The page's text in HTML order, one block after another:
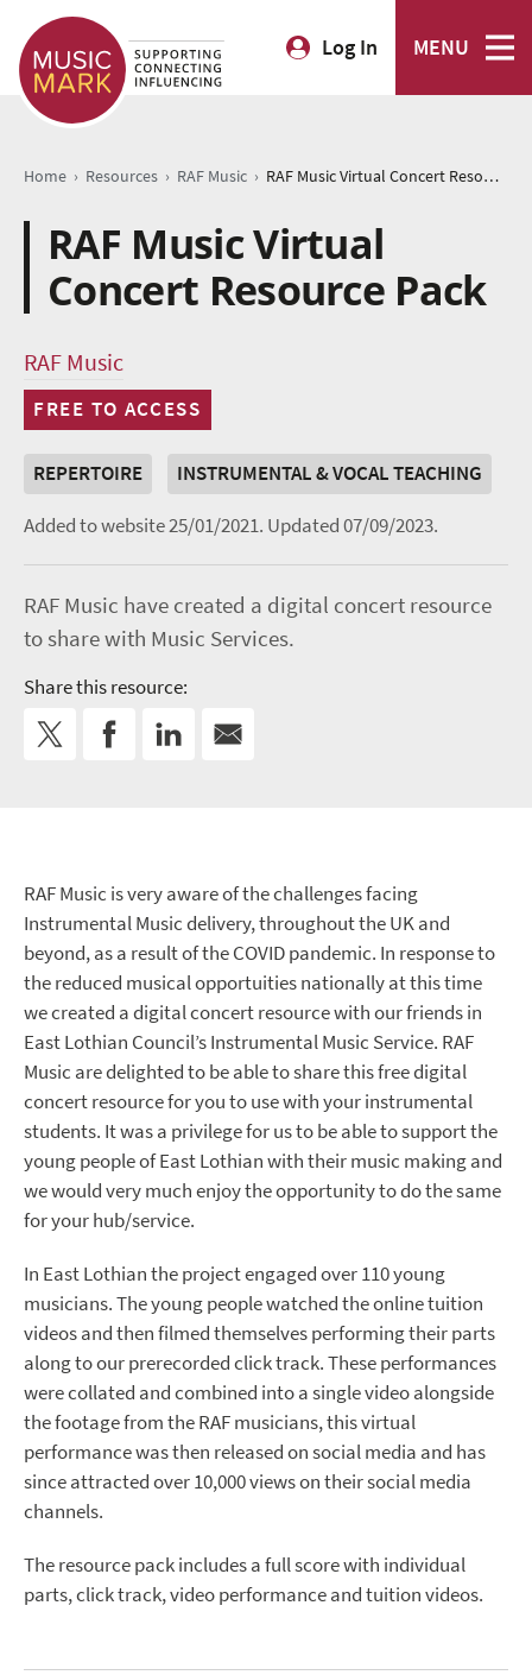
Log In MENU
Home › Resources › RAF Music › RAF Music Virtual Concert Resource Pack
RAF Music Virtual
Concert Resource Pack
RAF Music
FREE TO ACCESS
REPERTOIRE
INSTRUMENTAL & VOCAL TEACHING
Added to website 25/01/2021. Updated 07/09/2023.
RAF Music have created a digital concert resource
to share with Music Services.
Share this resource:
RAF Music is very aware of the challenges facing
Instrumental Music delivery, throughout the UK and
beyond, as a result of the COVID pandemic. In response to
the reduced musical opportuities nationally at this time
we created a digital concert resource with our friends in
East Lothian Council’s Instrumental Music Service. RAF
Music are delighted to be able to share this free digital
concert resource for you to use with your instrumental
students. It was a privilege for us to be able to support the
young people of East Lothian with their music making and
we would very much enjoy the opportunity to do the same
for your hub/service.
In East Lothian the project engaged over 110 young
musicians. The young people watched the online tuition
videos and then filmed themselves performing their parts
along to our prerecorded click track. These performances
were collated and combined into a single video alongside
the footage from the RAF musicians, this virtual
performance was then released on social media and has
since attracted over 10,000 views on their social media
channels.
The resource pack includes a full score with individual
parts, click track, video performance and tuition videos.